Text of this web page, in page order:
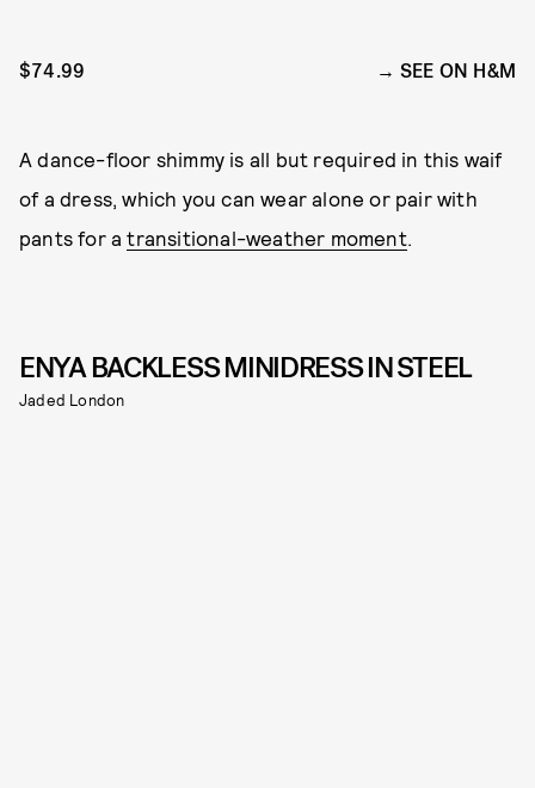
$74.99 SEE ON H&M
A dance-floor shimmy is all but required in this waif
of a dress, which you can wear alone or pair with
pants for atransitional-weather moment.
ENYA BACKLESS MINIDRESS IN STEEL
Jaded London